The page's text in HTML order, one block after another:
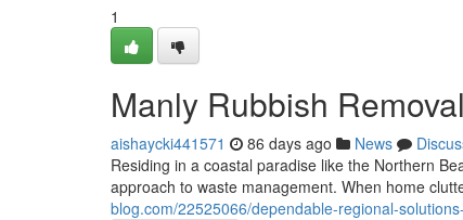
1
Manly Rubbish
aishaycki441571 86 days ago News
Residing in a coastal paradise like the Northern
approach to waste management. When home
blog.com/22525066/dependable-regional-